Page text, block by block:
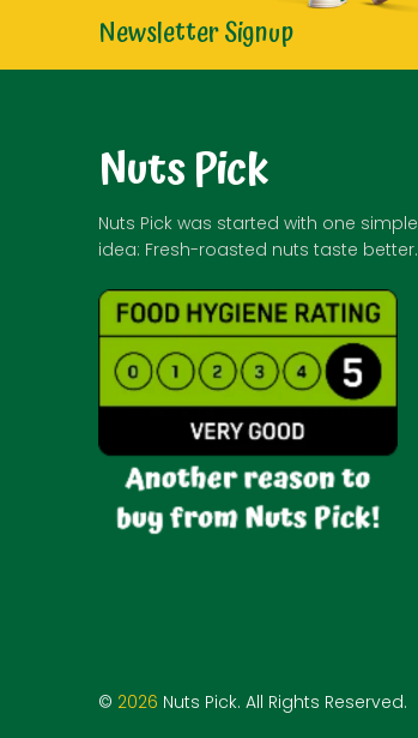
Newsletter Signup
Nuts Pick
Nuts Pick was started with one simple
idea: Fresh-roasted nuts taste better.
© 2026 Nuts Pick. All Rights Reserved.